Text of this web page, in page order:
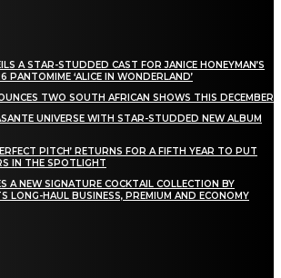
A STAR-STUDDED CAST FOR JANICE HONEYMAN’S
PANTOMIME ‘ALICE IN WONDERLAND’
TWO SOUTH AFRICAN SHOWS THIS DECEMBER
UNIVERSE WITH STAR-STUDDED NEW ALBUM
PITCH’ RETURNS FOR A FIFTH YEAR TO PUT
IN THE SPOTLIGHT
A NEW SIGNATURE COCKTAIL COLLECTION BY
LONG-HAUL BUSINESS, PREMIUM AND ECONOMY